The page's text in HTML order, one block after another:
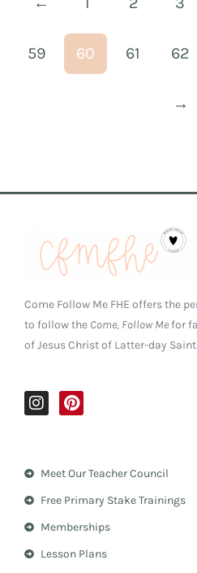
59 60 61 62
→
Come Follow Me FHE offers the
to follow the Come, Follow Mefor
of Jesus Christ of Latter-day
I
n
g
m
P
i
r
e
t
Meet Our Teacher Council
Free Primary Stake Trainings
Memberships
Lesson Plans